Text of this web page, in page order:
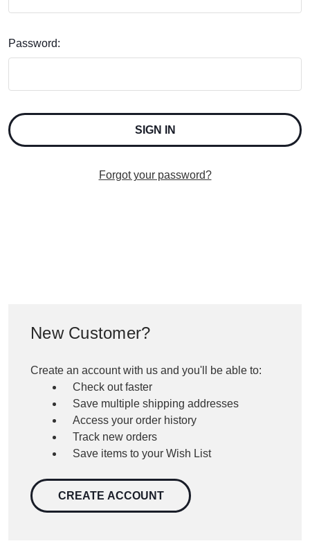
Password:
Forgot your password?
New Customer?
Create an account with us and you'll be able to:
Check out faster
Save multiple shipping addresses
Access your order history
Track new orders
Save items to your Wish List
CREATE ACCOUNT